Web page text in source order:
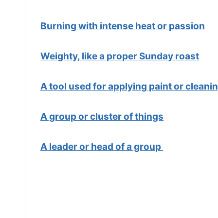
Burning with intense heat or passion
Weighty, like a proper Sunday roast
A tool used for applying paint or
A group or cluster of things
A leader or head of a group